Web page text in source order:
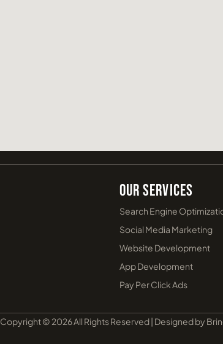
Our Services
Search Engine
Social Media Marketing
Website Development
App Development
Pay Per Click Ads
Copyright © 2026 All Rights Reserved | Designed by